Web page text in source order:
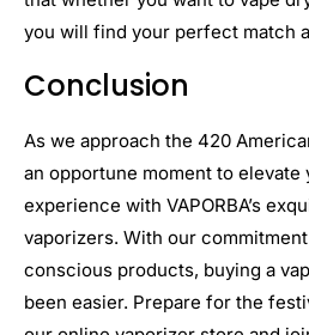
you will find your perfect match
Conclusion
As we approach the 420
an opportune moment to elevate
experience with VAPORBA’s
vaporizers. With our
conscious products, buying a
been easier. Prepare for the